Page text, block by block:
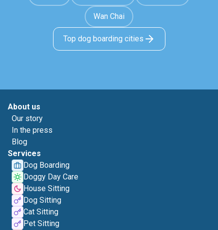
Wan Chai
Top dog boarding cities
About us
Our story
In the press
Blog
Services
Dog Boarding
Doggy Day Care
House Sitting
Dog Sitting
Cat Sitting
Pet Sitting